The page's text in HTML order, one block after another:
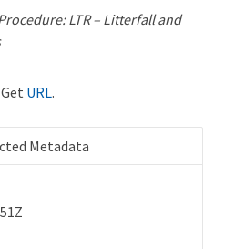
LTR – Litterfall and
Get URL.
Metadata